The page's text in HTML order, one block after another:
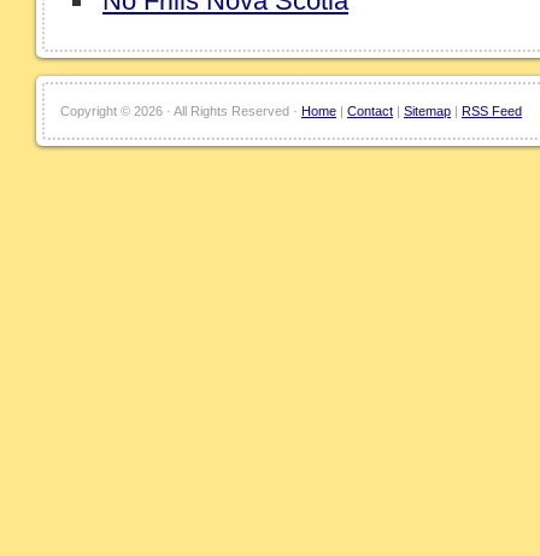
Copyright © 2026 · All Rights Reserved · Home | Contact | Sitemap | RSS Feed